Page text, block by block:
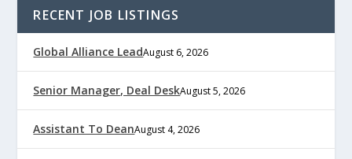
RECENT JOB LISTINGS
Global Alliance LeadAugust 6, 2026
Senior Manager, Deal DeskAugust 5, 2026
Assistant To DeanAugust 4, 2026